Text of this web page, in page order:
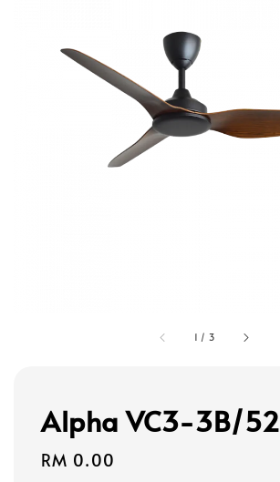
1 / 3
Alpha VC3-3B/52
Regular
RM 0.00